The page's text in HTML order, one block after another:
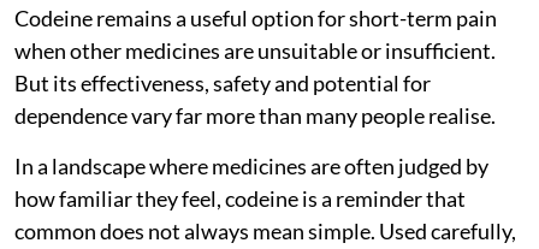
Codeine remains a useful option for short-term pain
when other medicines are unsuitable or insufficient.
But its effectiveness, safety and potential for
dependence vary far more than many people realise.
In a landscape where medicines are often judged by
how familiar they feel, codeine is a reminder that
common does not always mean simple. Used carefully,